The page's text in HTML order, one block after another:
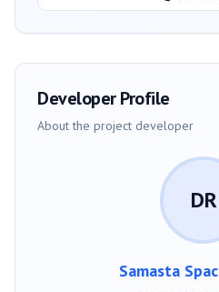
Developer Profile
About the project developer
DR
Samasta